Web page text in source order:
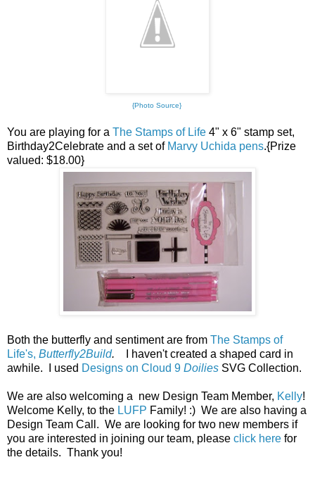
{Photo Source}
You are playing for a The Stamps of Life 4" x 6" stamp set,
Birthday2Celebrate and a set of Marvy Uchida pens.{Prize
valued: $18.00}
Both the butterfly and sentiment are from The Stamps of
Life's, Butterfly2Build.
I haven't created a shaped card in
awhile. I used Designs on Cloud 9 Doilies SVG Collection.
We are also welcoming a new Design Team Member, Kelly!
Welcome Kelly, to the LUFP Family! :) We are also having a
Design Team Call. We are looking for two new members if
you are interested in joining our team, please click here for
the details. Thank you!